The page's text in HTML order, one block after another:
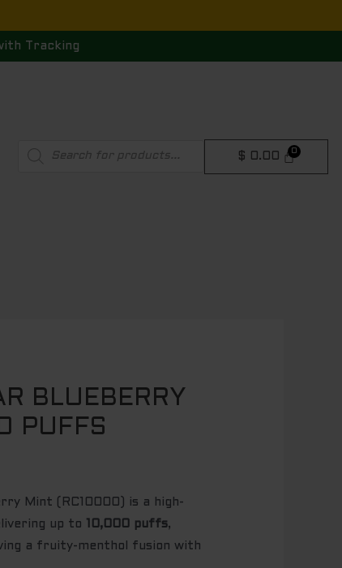
Tracking
search
$ 0.00
BLUEBERRY
PUFFS
Mint (RC10000) is a high-
up to
10,000 puffs,
a fruity-menthol fusion with